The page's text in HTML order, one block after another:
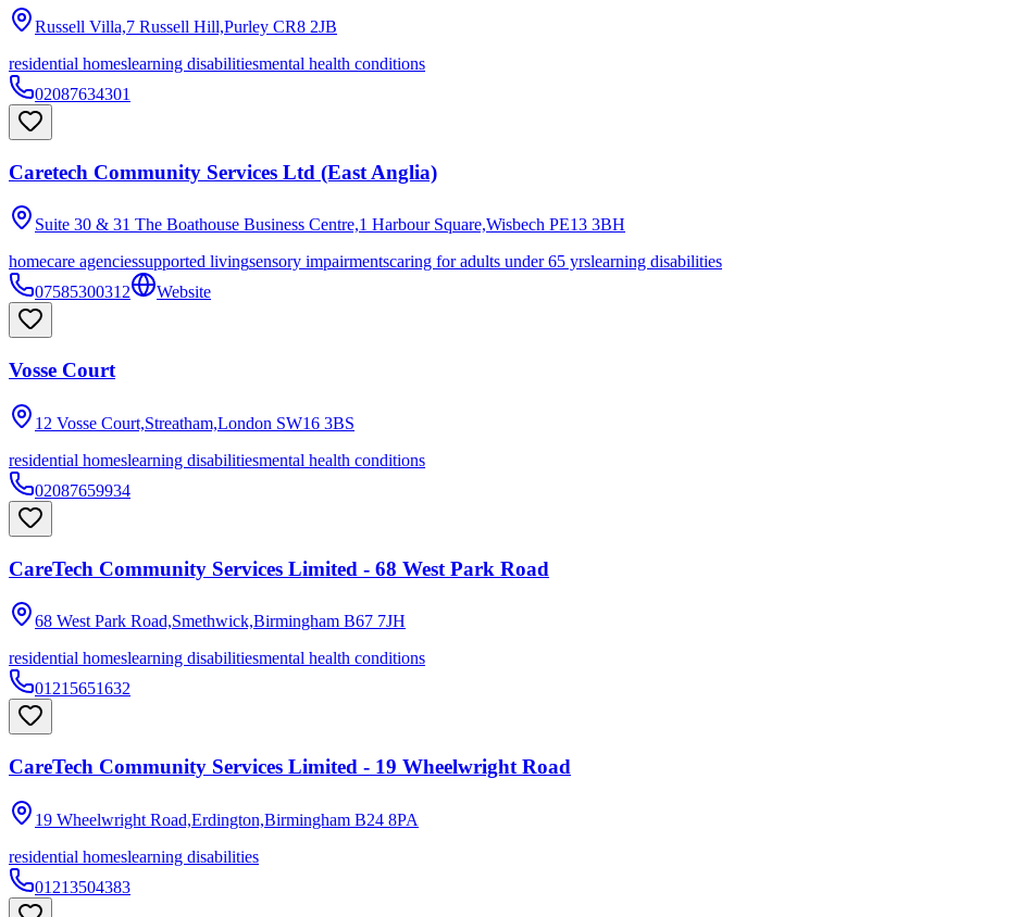
Russell Villa,7 Russell Hill,Purley CR8 2JB
residential homeslearning disabilitiesmental health conditions
02087634301
Caretech Community Services Ltd (East Anglia)
Suite 30 & 31 The Boathouse Business Centre,1 Harbour Square,Wisbech PE13 3BH
homecare agenciessupported livingsensory impairmentscaring for adults under 65 yrslearning disabilities
07585300312
Website
Vosse Court
12 Vosse Court,Streatham,London SW16 3BS
residential homeslearning disabilitiesmental health conditions
02087659934
CareTech Community Services Limited - 68 West Park Road
68 West Park Road,Smethwick,Birmingham B67 7JH
residential homeslearning disabilitiesmental health conditions
01215651632
CareTech Community Services Limited - 19 Wheelwright Road
19 Wheelwright Road,Erdington,Birmingham B24 8PA
residential homeslearning disabilities
01213504383